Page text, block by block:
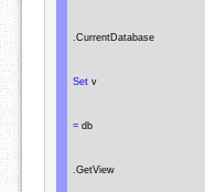
CurrentDatabase
Set v
= db
GetView